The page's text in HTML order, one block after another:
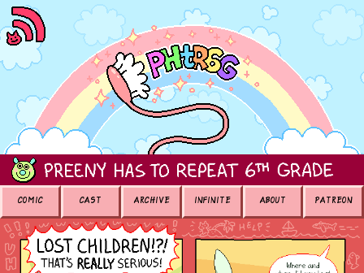
COMIC CAST ARCHIVE INFINITE ABOUT PATREON